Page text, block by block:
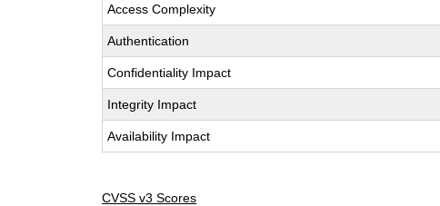
Access Complexity
Authentication
Confidentiality Impact
Integrity Impact
Availability Impact
CVSS v3 Scores